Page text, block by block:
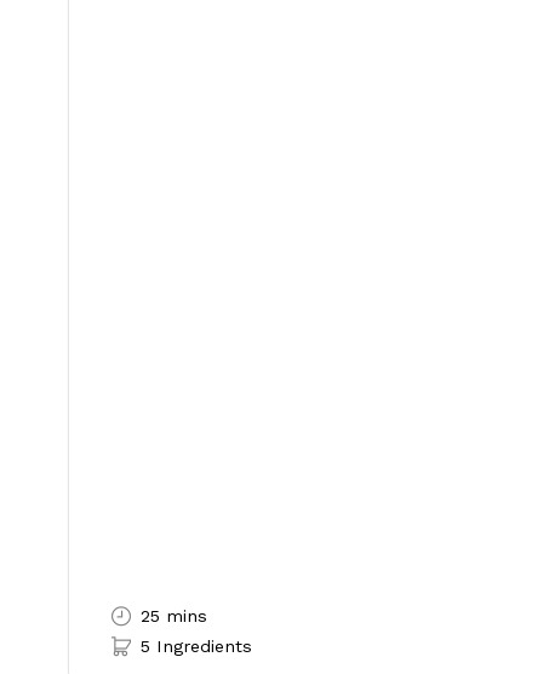
25 mins
5 Ingredients